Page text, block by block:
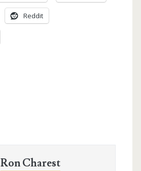
Reddit
Ron Charest